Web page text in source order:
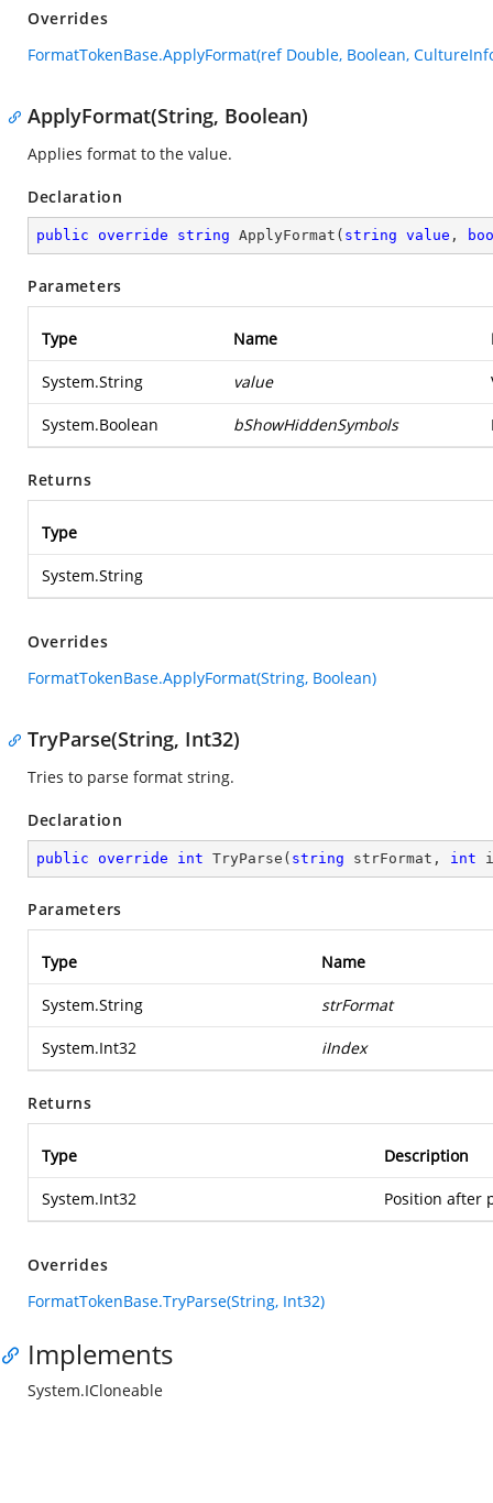
Overrides
FormatTokenBase.ApplyFormat(ref Double, Boolean,
ApplyFormat(String, Boolean)
Applies format to the value.
Declaration
public override string ApplyFormat ( string value ,
Parameters
Type Name
System.String value
System.Boolean bShowHiddenSymbols
Returns
Type
System.String
Overrides
FormatTokenBase.ApplyFormat(String, Boolean)
TryParse(String, Int32)
Tries to parse format string.
Declaration
public override int TryParse ( string strFormat, int
Parameters
Type Name
System.String strFormat
System.Int32 iIndex
Returns
Type Description
System.Int32 Position after
Overrides
FormatTokenBase.TryParse(String, Int32)
Implements
System.ICloneable